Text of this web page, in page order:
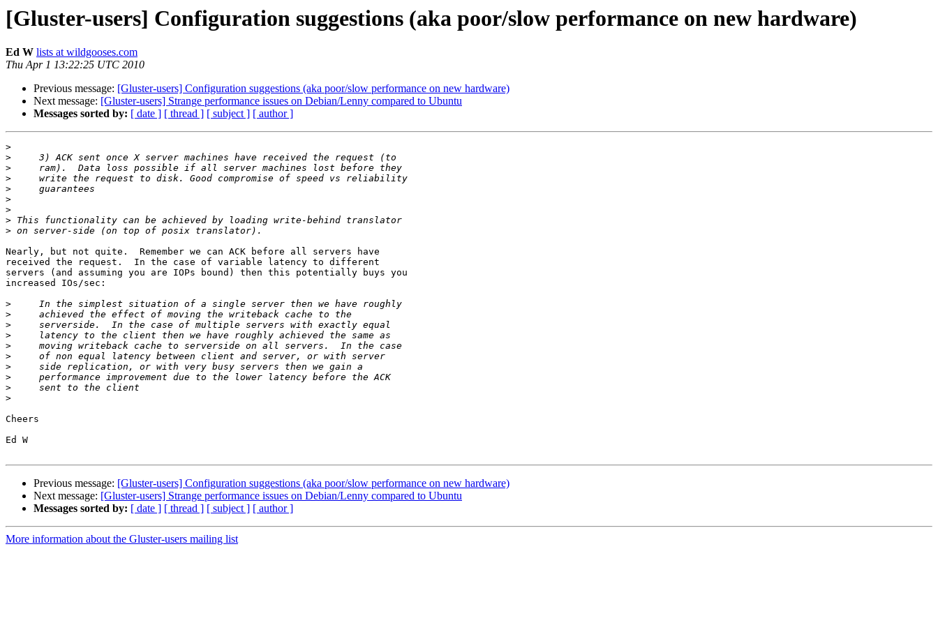
[Gluster-users] Configuration suggestions (aka poor/slow performance on new hardware)
Ed W lists at wildgooses.com
Thu Apr 1 13:22:25 UTC 2010
Previous message: [Gluster-users] Configuration suggestions (aka poor/slow performance on new hardware)
Next message: [Gluster-users] Strange performance issues on Debian/Lenny compared to Ubuntu
Messages sorted by: [ date ] [ thread ] [ subject ] [ author ]
>
>
>
>
>
>
>
>
>
Nearly, but not quite.  Remember we can ACK before all servers have
received the request.  In the case of variable latency to different
servers (and assuming you are IOPs bound) then this potentially buys you
increased IOs/sec:
>
>
>
>
>
>
>
>
>
>
Cheers
Ed W
Previous message: [Gluster-users] Configuration suggestions (aka poor/slow performance on new hardware)
Next message: [Gluster-users] Strange performance issues on Debian/Lenny compared to Ubuntu
Messages sorted by: [ date ] [ thread ] [ subject ] [ author ]
More information about the Gluster-users mailing list